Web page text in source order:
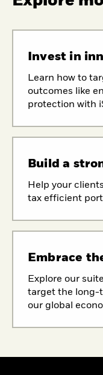
Invest in
Learn how to
outcomes like
protection with
Build a
Help your
tax efficient
Embrace
Explore our
target the long-
our global